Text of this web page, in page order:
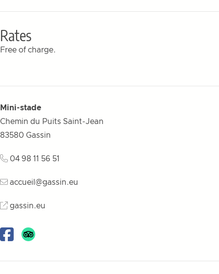
Rates
Free of charge.
Mini-stade
Chemin du Puits Saint-Jean
83580 Gassin
04 98 11 56 51
accueil@gassin.eu
gassin.eu
Facebook